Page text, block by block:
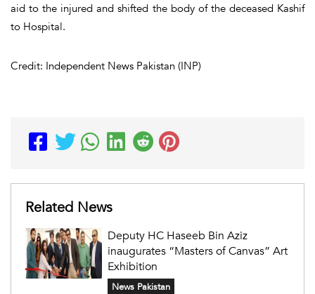
aid to the injured and shifted the body of the deceased Kashif
to Hospital.
Credit: Independent News Pakistan (INP)
Related News
Deputy HC Haseeb Bin Aziz
inaugurates “Masters of Canvas” Art
Exhibition
News Pakistan